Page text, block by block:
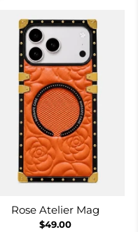
Rose Atelier Mag
$49.00